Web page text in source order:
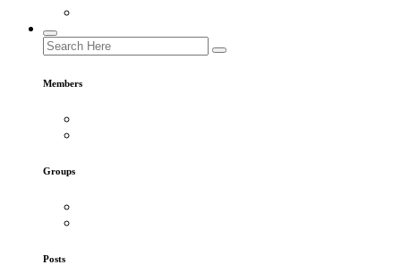
Members
Groups
Posts